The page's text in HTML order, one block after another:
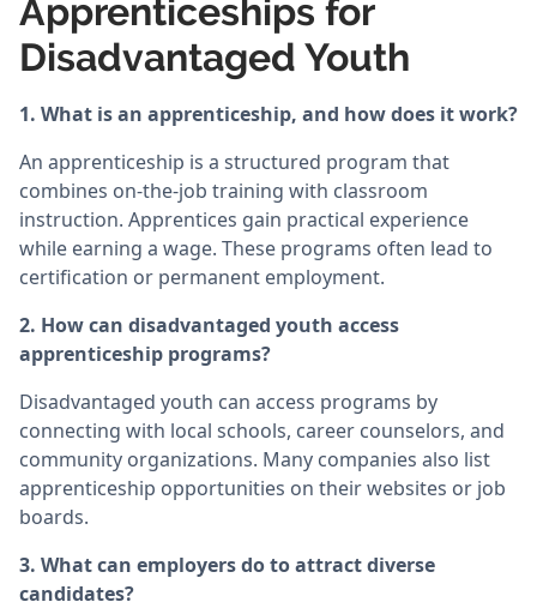
Apprenticeships for
Disadvantaged Youth
1. What is an apprenticeship, and how does it work?
An apprenticeship is a structured program that
combines on-the-job training with classroom
instruction. Apprentices gain practical experience
while earning a wage. These programs often lead to
certification or permanent employment.
2. How can disadvantaged youth access
apprenticeship programs?
Disadvantaged youth can access programs by
connecting with local schools, career counselors, and
community organizations. Many companies also list
apprenticeship opportunities on their websites or job
boards.
3. What can employers do to attract diverse
candidates?